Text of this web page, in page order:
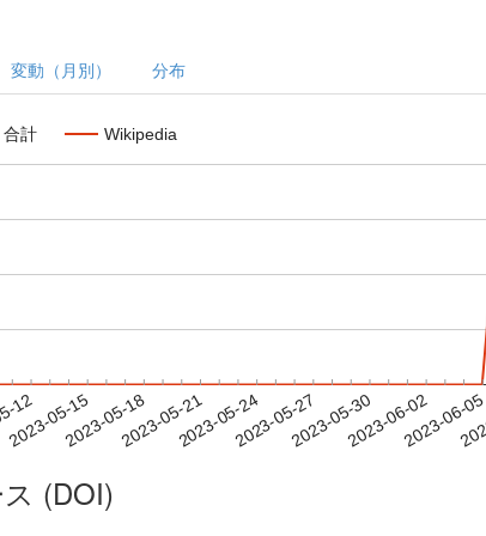
変動（月別） 分布
合計 Wikipedia
12
2023-05-152023-05-182023-05-212023-05-242023-05-272023-05-302023-06-022023-06-05
(DOI)